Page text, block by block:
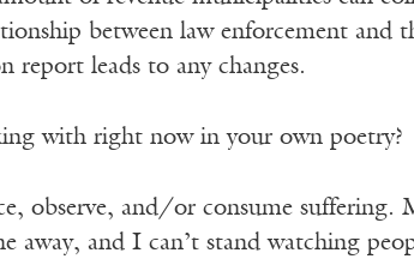
between law enforcement and
report leads to any changes.
with right now in your own poetry?
observe, and/or consume suffering.
away, and I can’t stand watching